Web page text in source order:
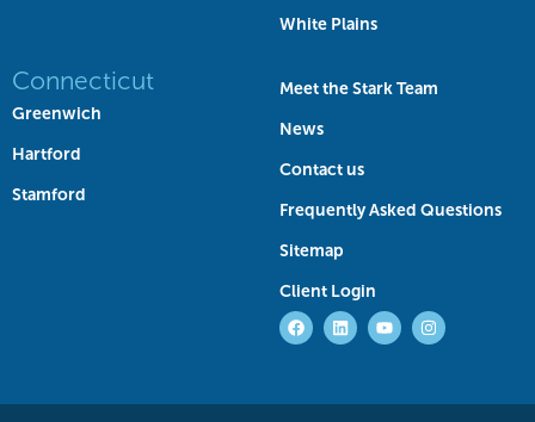
White Plains
Connecticut
Greenwich
Hartford
Stamford
Meet the Stark Team
News
Contact us
Frequently Asked Questions
Sitemap
Client Login